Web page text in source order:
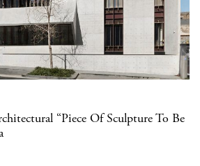
“Piece Of Sculpture To Be